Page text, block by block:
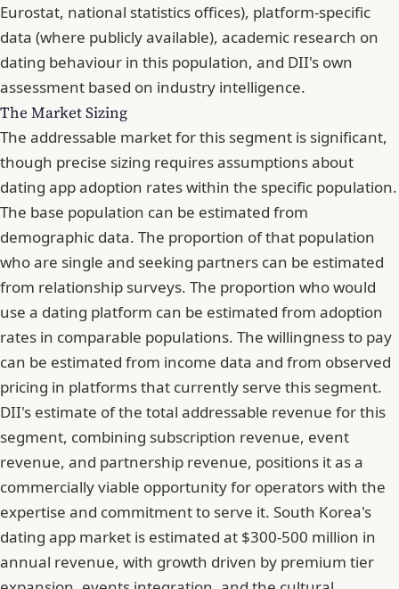
Eurostat, national statistics offices), platform-specific
data (where publicly available), academic research on
dating behaviour in this population, and DII's own
assessment based on industry intelligence.
The Market Sizing
The addressable market for this segment is significant,
though precise sizing requires assumptions about
dating app adoption rates within the specific population.
The base population can be estimated from
demographic data. The proportion of that population
who are single and seeking partners can be estimated
from relationship surveys. The proportion who would
use a dating platform can be estimated from adoption
rates in comparable populations. The willingness to pay
can be estimated from income data and from observed
pricing in platforms that currently serve this segment.
DII's estimate of the total addressable revenue for this
segment, combining subscription revenue, event
revenue, and partnership revenue, positions it as a
commercially viable opportunity for operators with the
expertise and commitment to serve it. South Korea's
dating app market is estimated at $300-500 million in
annual revenue, with growth driven by premium tier